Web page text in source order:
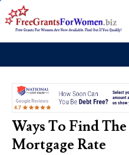
Ways To Find
Mortgage Rate